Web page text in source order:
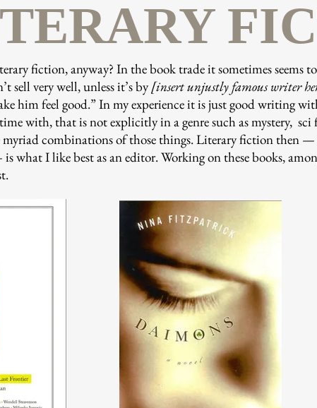
fiction, anyway? In the book trade it sometimes seems
sell very well, unless it’s by[insert unjustly famous writer
him feel good.” In my experience it is just good writing
with, that is not explicitly in a genre such as mystery,
myriad combinations of those things. Literary fiction then
what I like best as an editor. Working on these books,